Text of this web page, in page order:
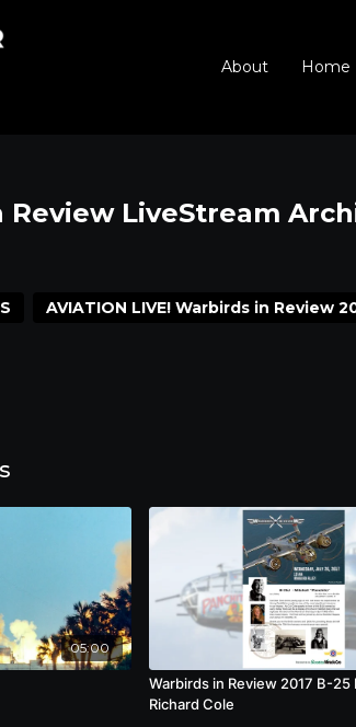
About Home
LiveStream
AVIATION LIVE! Warbirds in Review
05:00
Warbirds in Review 2017 B-25
Richard Cole